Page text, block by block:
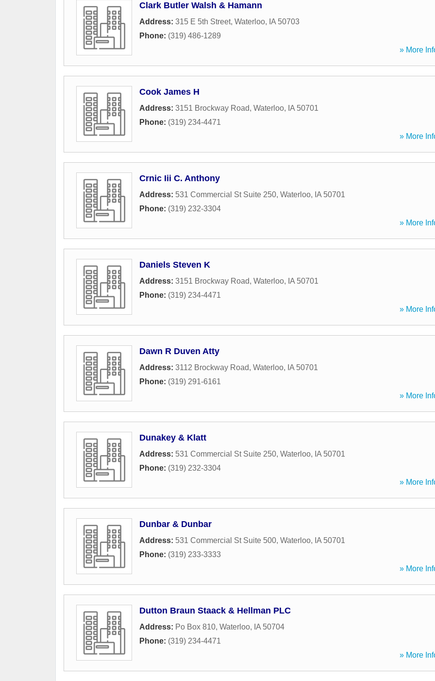
Clark Butler Walsh & Hamann
Address: 315 E 5th Street, Waterloo, IA 50703
Phone: (319) 486-1289
» More
Cook James H
Address: 3151 Brockway Road, Waterloo, IA 50701
Phone: (319) 234-4471
» More
Crnic Iii C. Anthony
Address: 531 Commercial St Suite 250, Waterloo, IA 50701
Phone: (319) 232-3304
» More
Daniels Steven K
Address: 3151 Brockway Road, Waterloo, IA 50701
Phone: (319) 234-4471
» More
Dawn R Duven Atty
Address: 3112 Brockway Road, Waterloo, IA 50701
Phone: (319) 291-6161
» More
Dunakey & Klatt
Address: 531 Commercial St Suite 250, Waterloo, IA 50701
Phone: (319) 232-3304
» More
Dunbar & Dunbar
Address: 531 Commercial St Suite 500, Waterloo, IA 50701
Phone: (319) 233-3333
» More
Dutton Braun Staack & Hellman PLC
Address: Po Box 810, Waterloo, IA 50704
Phone: (319) 234-4471
» More